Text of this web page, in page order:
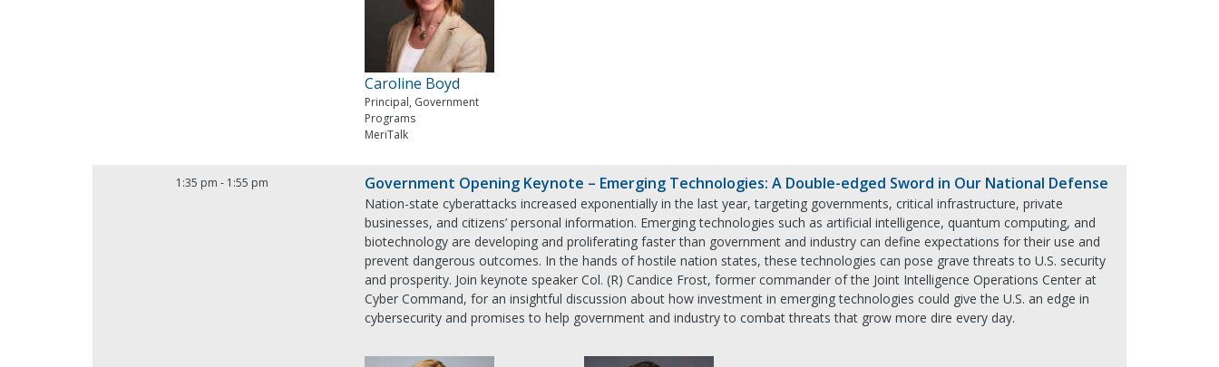
Caroline Boyd
Principal, Government
Programs
MeriTalk
1:35 pm - 1:55 pm Government Opening Keynote – Emerging Technologies: A Double-edged Sword in Our National Defense
Nation-state cyberattacks increased exponentially in the last year, targeting governments, critical infrastructure, private
businesses, and citizens’ personal information. Emerging technologies such as artificial intelligence, quantum computing, and
biotechnology are developing and proliferating faster than government and industry can define expectations for their use and
prevent dangerous outcomes. In the hands of hostile nation states, these technologies can pose grave threats to U.S. security
and prosperity. Join keynote speaker Col. (R) Candice Frost, former commander of the Joint Intelligence Operations Center at
Cyber Command, for an insightful discussion about how investment in emerging technologies could give the U.S. an edge in
cybersecurity and promises to help government and industry to combat threats that grow more dire every day.